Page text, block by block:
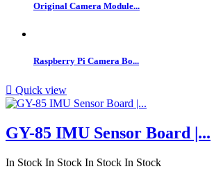
Original Camera Module...
Raspberry Pi Camera Bo...
 Quick view
GY-85 IMU Sensor Board |...
In Stock In Stock In Stock In Stock